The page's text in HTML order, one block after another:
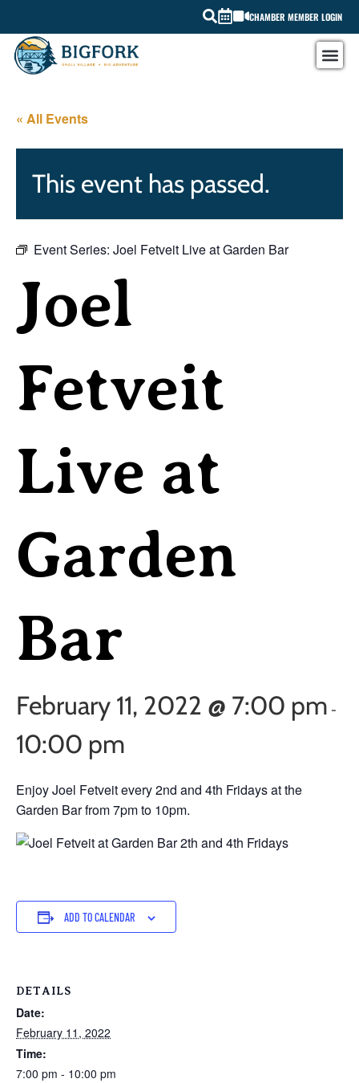
CHAMBER MEMBER LOGIN
« All Events
This event has passed.
Event Series: Joel Fetveit Live at Garden Bar
Joel
Fetveit
Live at
Garden
Bar
February 11, 2022 @ 7:00 pm -
10:00 pm
Enjoy Joel Fetveit every 2nd and 4th Fridays at the
Garden Bar from 7pm to 10pm.
ADD TO CALENDAR
DETAILS
Date:
February 11, 2022
Time:
7:00 pm - 10:00 pm